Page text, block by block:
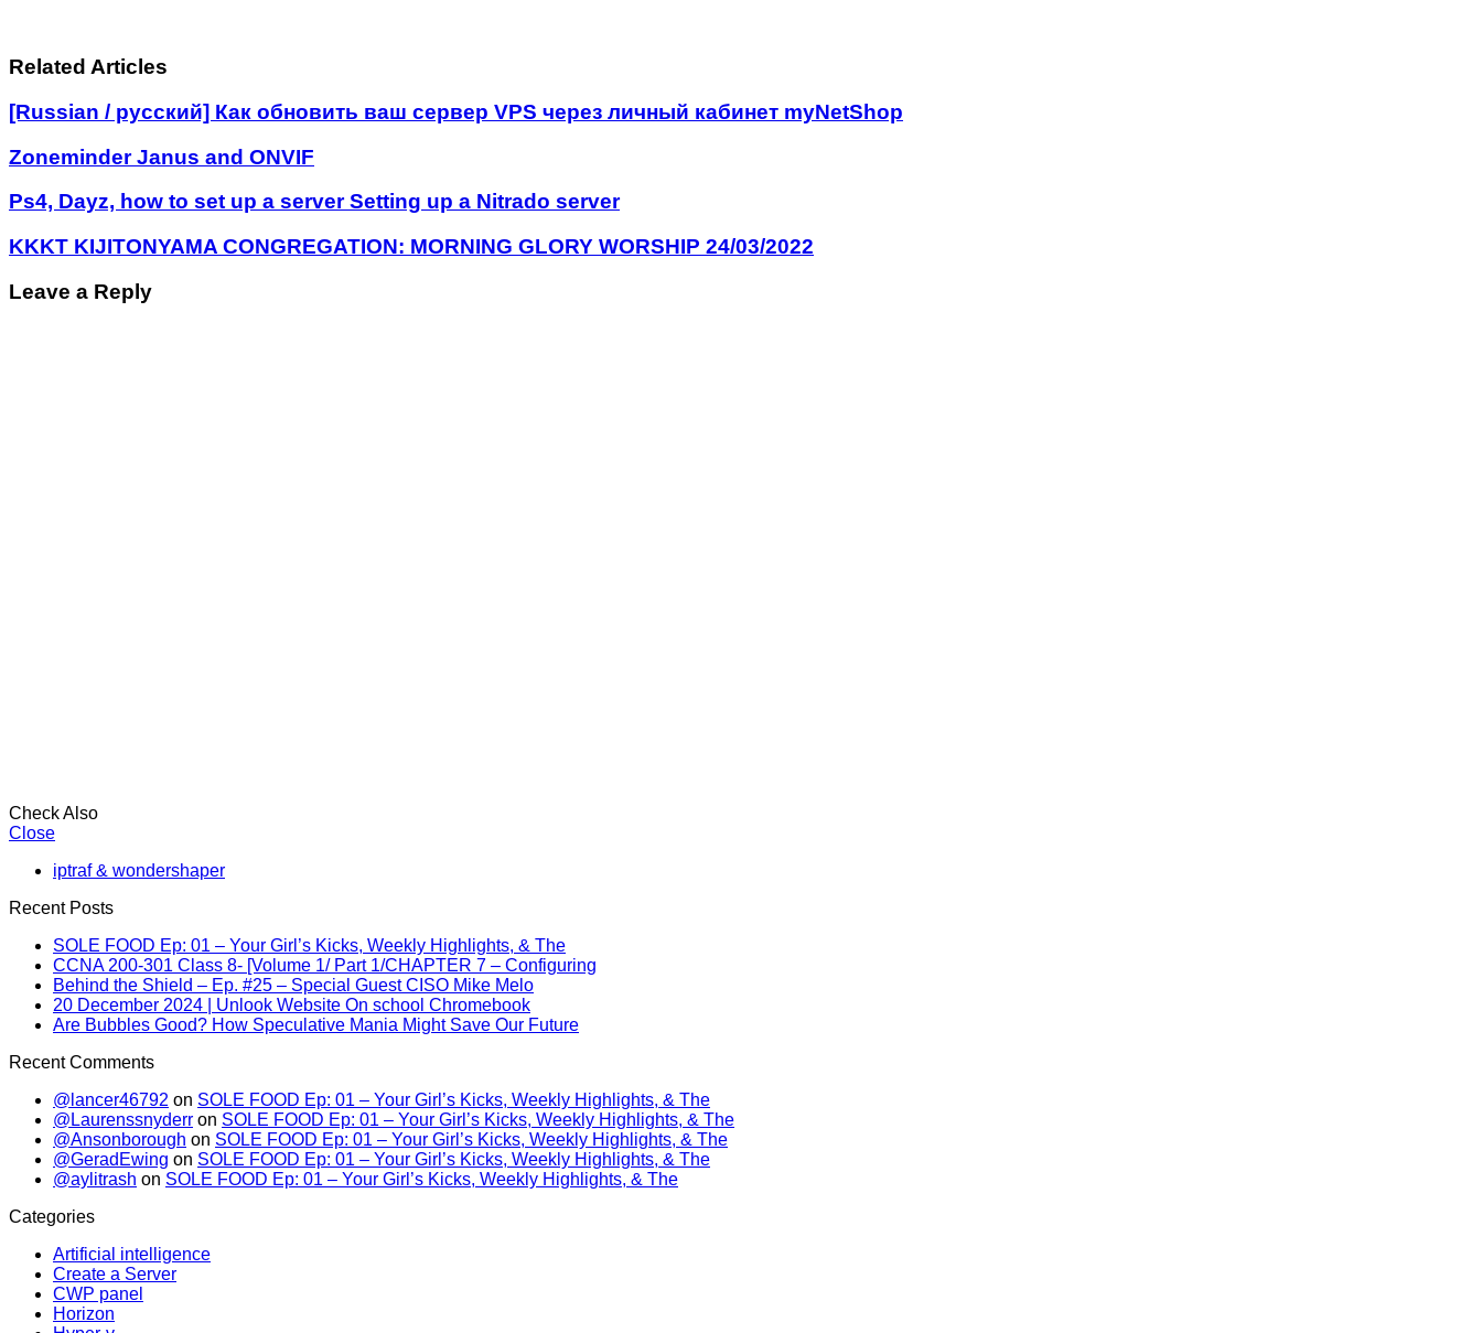
Related Articles
[Russian / русский] Как обновить ваш сервер VPS через личный кабинет myNetShop
Zoneminder Janus and ONVIF
Ps4, Dayz, how to set up a server Setting up a Nitrado server
KKKT KIJITONYAMA CONGREGATION: MORNING GLORY WORSHIP 24/03/2022
Leave a Reply
Check Also
Close
iptraf & wondershaper
Recent Posts
SOLE FOOD Ep: 01 – Your Girl’s Kicks, Weekly Highlights, & The
CCNA 200-301 Class 8- [Volume 1/ Part 1/CHAPTER 7 – Configuring
Behind the Shield – Ep. #25 – Special Guest CISO Mike Melo
20 December 2024 | Unlook Website On school Chromebook
Are Bubbles Good? How Speculative Mania Might Save Our Future
Recent Comments
@lancer46792 on SOLE FOOD Ep: 01 – Your Girl’s Kicks, Weekly Highlights, & The
@Laurenssnyderr on SOLE FOOD Ep: 01 – Your Girl’s Kicks, Weekly Highlights, & The
@Ansonborough on SOLE FOOD Ep: 01 – Your Girl’s Kicks, Weekly Highlights, & The
@GeradEwing on SOLE FOOD Ep: 01 – Your Girl’s Kicks, Weekly Highlights, & The
@aylitrash on SOLE FOOD Ep: 01 – Your Girl’s Kicks, Weekly Highlights, & The
Categories
Artificial intelligence
Create a Server
CWP panel
Horizon